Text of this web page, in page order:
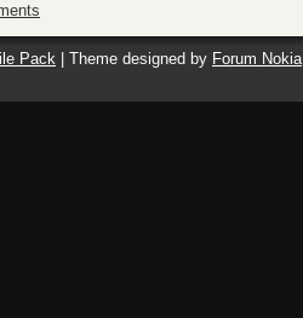
Pack | Theme designed by Forum Nokia